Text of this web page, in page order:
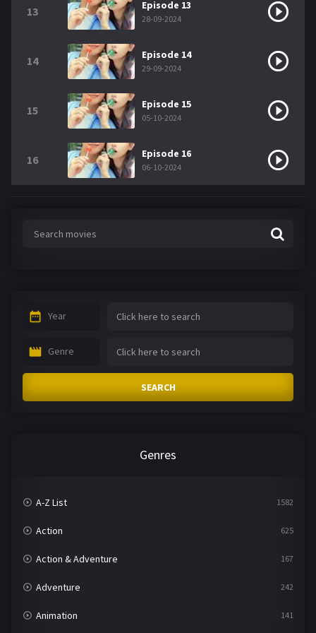
13 Episode 13
28-09-2024
14 Episode 14
29-09-2024
15 Episode 15
05-10-2024
16 Episode 16
06-10-2024
Year
Genre
SEARCH
Genres
A-Z List 1582
Action 625
Action & Adventure 167
Adventure 242
Animation 141